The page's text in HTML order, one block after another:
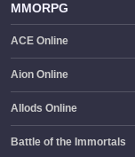
MMORPG
ACE Online
Aion Online
Allods Online
Battle of the Immortals